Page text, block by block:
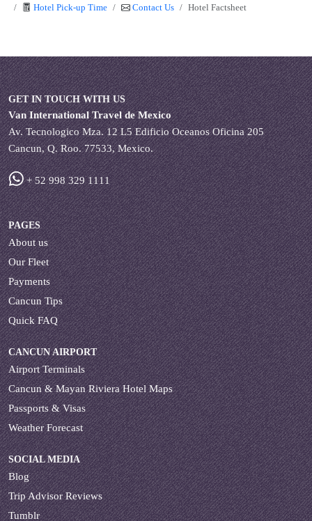
Hotel Pick-up Time
Contact Us Hotel Factsheet
GET IN TOUCH WITH US
Van International Travel de Mexico
Av. Tecnologico Mza. 12 L5 Edificio Oceanos Oficina 205
Cancun, Q. Roo. 77533, Mexico.
+ 52 998 329 1111
PAGES
About us
Our Fleet
Payments
Cancun Tips
Quick FAQ
CANCUN AIRPORT
Airport Terminals
Cancun & Mayan Riviera Hotel Maps
Passports & Visas
Weather Forecast
SOCIAL MEDIA
Blog
Trip Advisor Reviews
Tumblr